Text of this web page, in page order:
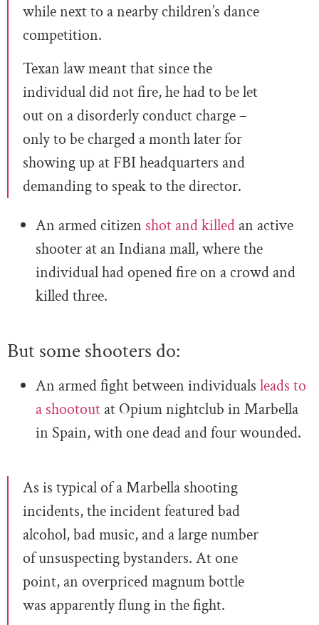
while next to a nearby children’s dance
competition.
Texan law meant that since the
individual did not fire, he had to be let
out on a disorderly conduct charge –
only to be charged a month later for
showing up at FBI headquarters and
demanding to speak to the director.
An armed citizen shot and killed an active
shooter at an Indiana mall, where the
individual had opened fire on a crowd and
killed three.
But some shooters do:
An armed fight between individuals leads to
a shootout at Opium nightclub in Marbella
in Spain, with one dead and four wounded.
As is typical of a Marbella shooting
incidents, the incident featured bad
alcohol, bad music, and a large number
of unsuspecting bystanders. At one
point, an overpriced magnum bottle
was apparently flung in the fight.